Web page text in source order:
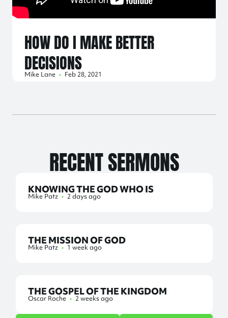
HOW DO I MAKE BETTER
DECISIONS
Mike Lane • Feb 28, 2021
RECENT SERMONS
KNOWING THE GOD WHO IS
Mike Patz • 2 days ago
THE MISSION OF GOD
Mike Patz • 1 week ago
THE GOSPEL OF THE KINGDOM
Oscar Roche • 2 weeks ago